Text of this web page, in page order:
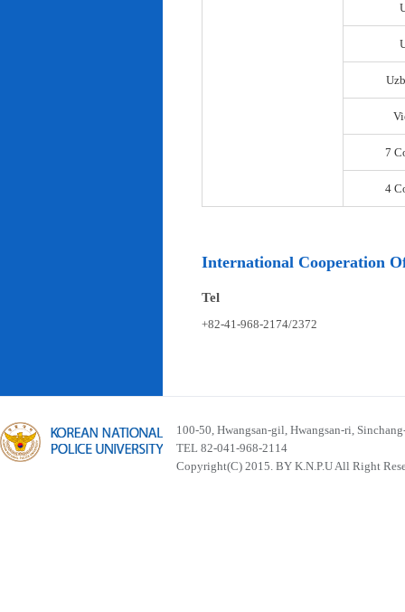
7
4
International Cooperation
Tel
+82-41-968-2174/2372
100-50, Hwangsan-gil, Hwangsan-ri,
TEL 82-041-968-2114
Copyright(C) 2015. BY K.N.P.U All Right